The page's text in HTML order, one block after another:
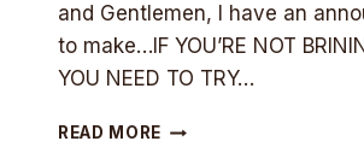
and Gentlemen, I have an
to make…IF YOU’RE NOT
YOU NEED TO TRY…
READ MORE JASON